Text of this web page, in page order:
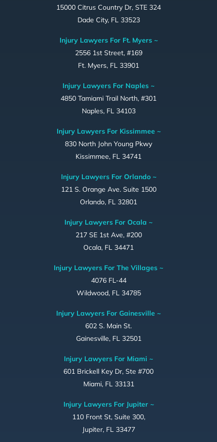
15000 Citrus Country Dr, STE 324
Dade City, FL 33523
Injury Lawyers For Ft. Myers ~
2556 1st Street, #169
Ft. Myers, FL 33901
Injury Lawyers For Naples ~
4850 Tamiami Trail North, #301
Naples, FL 34103
Injury Lawyers For Kissimmee ~
830 North John Young Pkwy
Kissimmee, FL 34741
Injury Lawyers For Orlando ~
121 S. Orange Ave. Suite 1500
Orlando, FL 32801
Injury Lawyers For Ocala ~
217 SE 1st Ave, #200
Ocala, FL 34471
Injury Lawyers For The Villages ~
4076 FL-44
Wildwood, FL 34785
Injury Lawyers For Gainesville ~
602 S. Main St.
Gainesville, FL 32501
Injury Lawyers For Miami ~
601 Brickell Key Dr, Ste #700
Miami, FL 33131
Injury Lawyers For Jupiter ~
110 Front St, Suite 300,
Jupiter, FL 33477